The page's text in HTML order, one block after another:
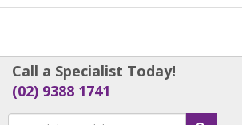
Call a Specialist Today!
(02) 9388 1741